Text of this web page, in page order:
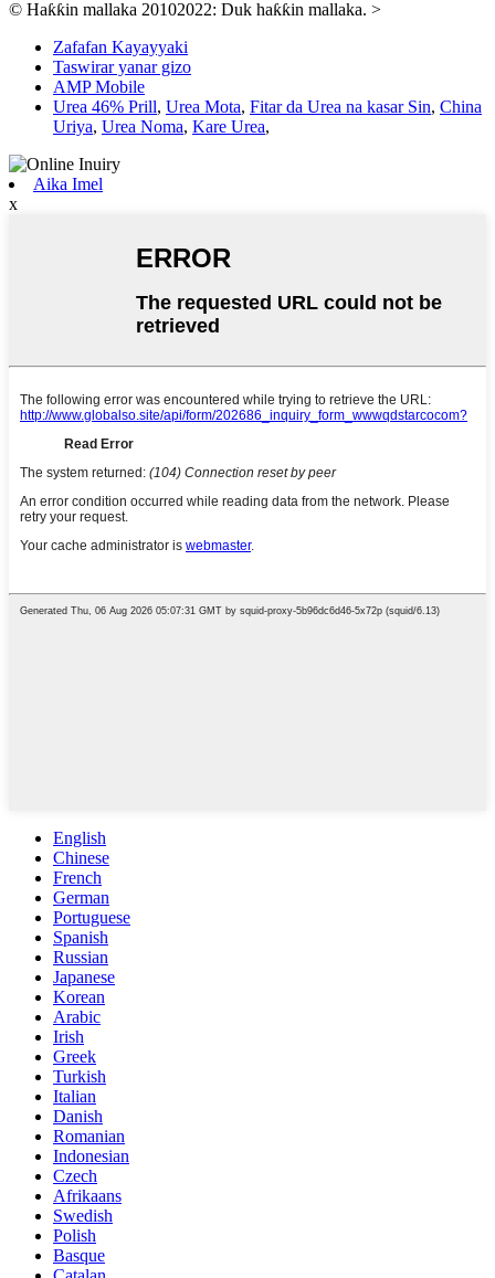
© Haƙƙin mallaka 20102022: Duk haƙƙin mallaka. >
Zafafan Kayayyaki
Taswirar yanar gizo
AMP Mobile
Urea 46% Prill, Urea Mota, Fitar da Urea na kasar Sin, China
Uriya, Urea Noma, Kare Urea,
Aika Imel
x
English
Chinese
French
German
Portuguese
Spanish
Russian
Japanese
Korean
Arabic
Irish
Greek
Turkish
Italian
Danish
Romanian
Indonesian
Czech
Afrikaans
Swedish
Polish
Basque